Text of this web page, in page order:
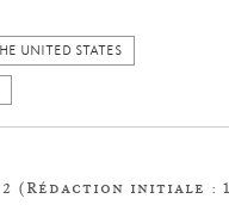
UNITED STATES
(Rédaction initiale :